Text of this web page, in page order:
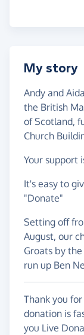
My story
Andy and
the British
of Scotland,
Church
Your support
It's easy to
"Donate"
Setting off
August, our
Groats by
run up Ben
Thank you
donation is
you Live